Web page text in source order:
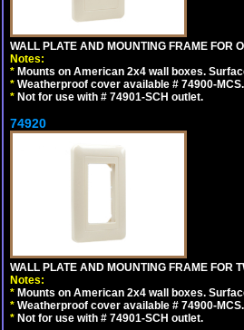
WALL PLATE AND MOUNTING FRAME FOR
Notes:
* Mounts on American 2x4 wall boxes.
* Weatherproof cover available # 74900-MCS.
* Not for use with # 74901-SCH outlet.
74920
WALL PLATE AND MOUNTING FRAME FOR
Notes:
* Mounts on American 2x4 wall boxes.
* Weatherproof cover available # 74900-MCS.
* Not for use with # 74901-SCH outlet.